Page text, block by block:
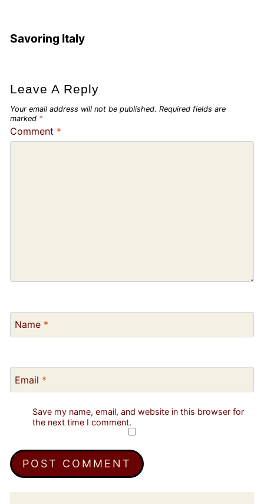
Savoring Italy
Leave A Reply
Your email address will not be published. Required fields are
marked *
Comment *
Name *
Email *
Save my name, email, and website in this browser for
the next time I comment.